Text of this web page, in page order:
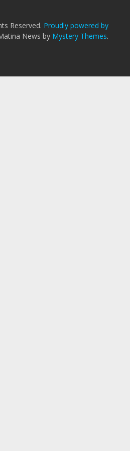
Reserved. Proudly powered by
News by Mystery Themes.